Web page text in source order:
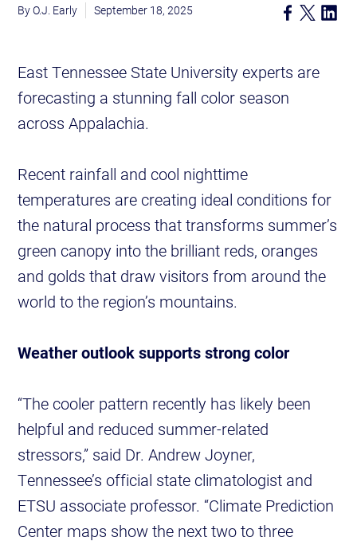
O.J. Early September 18, 2025
East Tennessee State University experts are
forecasting a stunning fall color season
across Appalachia.
Recent rainfall and cool nighttime
temperatures are creating ideal conditions for
the natural process that transforms summer’s
green canopy into the brilliant reds, oranges
and golds that draw visitors from around the
world to the region’s mountains.
Weather outlook supports strong color
“The cooler pattern recently has likely been
helpful and reduced summer-related
stressors,” said Dr. Andrew Joyner,
Tennessee’s official state climatologist and
ETSU associate professor. “Climate Prediction
Center maps show the next two to three